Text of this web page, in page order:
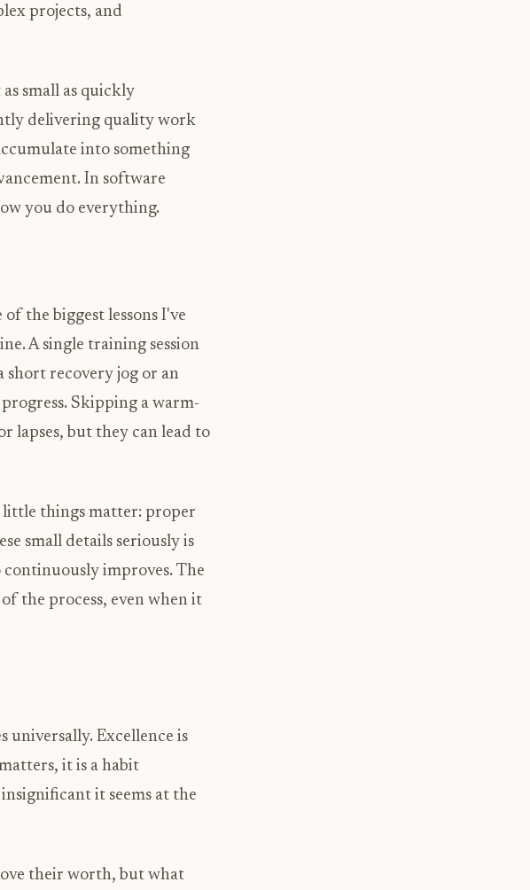
projects, and
small as quickly
delivering quality work
into something
In software
you do everything.
the biggest lessons I've
A single training session
short recovery jog or an
Skipping a warm-
lapses, but they can lead to
things matter: proper
small details seriously is
improves. The
the process, even when it
universally. Excellence is
it is a habit
it seems at the
their worth, but what